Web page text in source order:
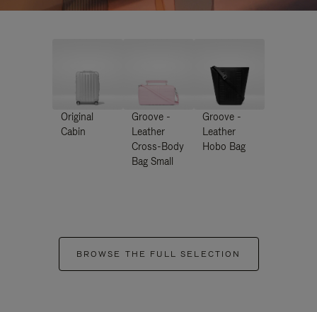
Original
Cabin
Groove -
Leather
Cross-Body
Bag Small
Groove -
Leather
Hobo Bag
BROWSE THE FULL SELECTION